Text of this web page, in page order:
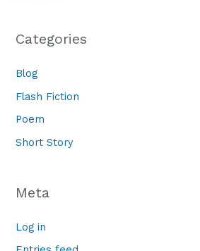
Categories
Blog
Flash Fiction
Poem
Short Story
Meta
Log in